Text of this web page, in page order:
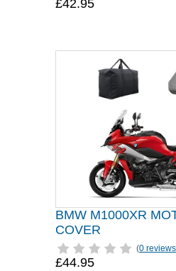
£42.95
BMW M1000XR
COVER
(0 reviews
£44.95